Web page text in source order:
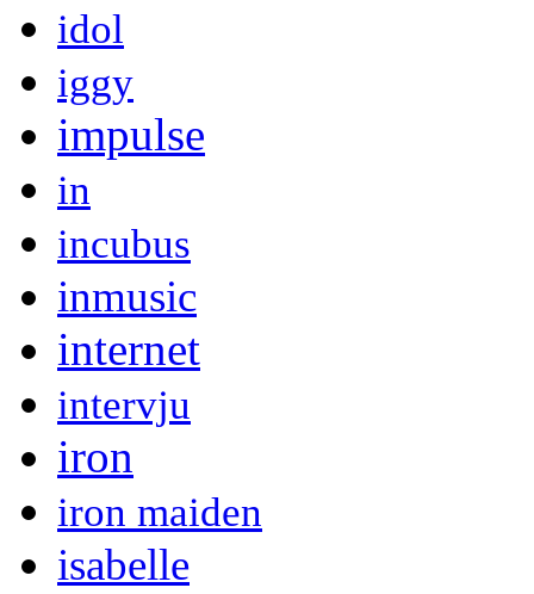
idol
iggy
impulse
in
incubus
inmusic
internet
intervju
iron
iron maiden
isabelle